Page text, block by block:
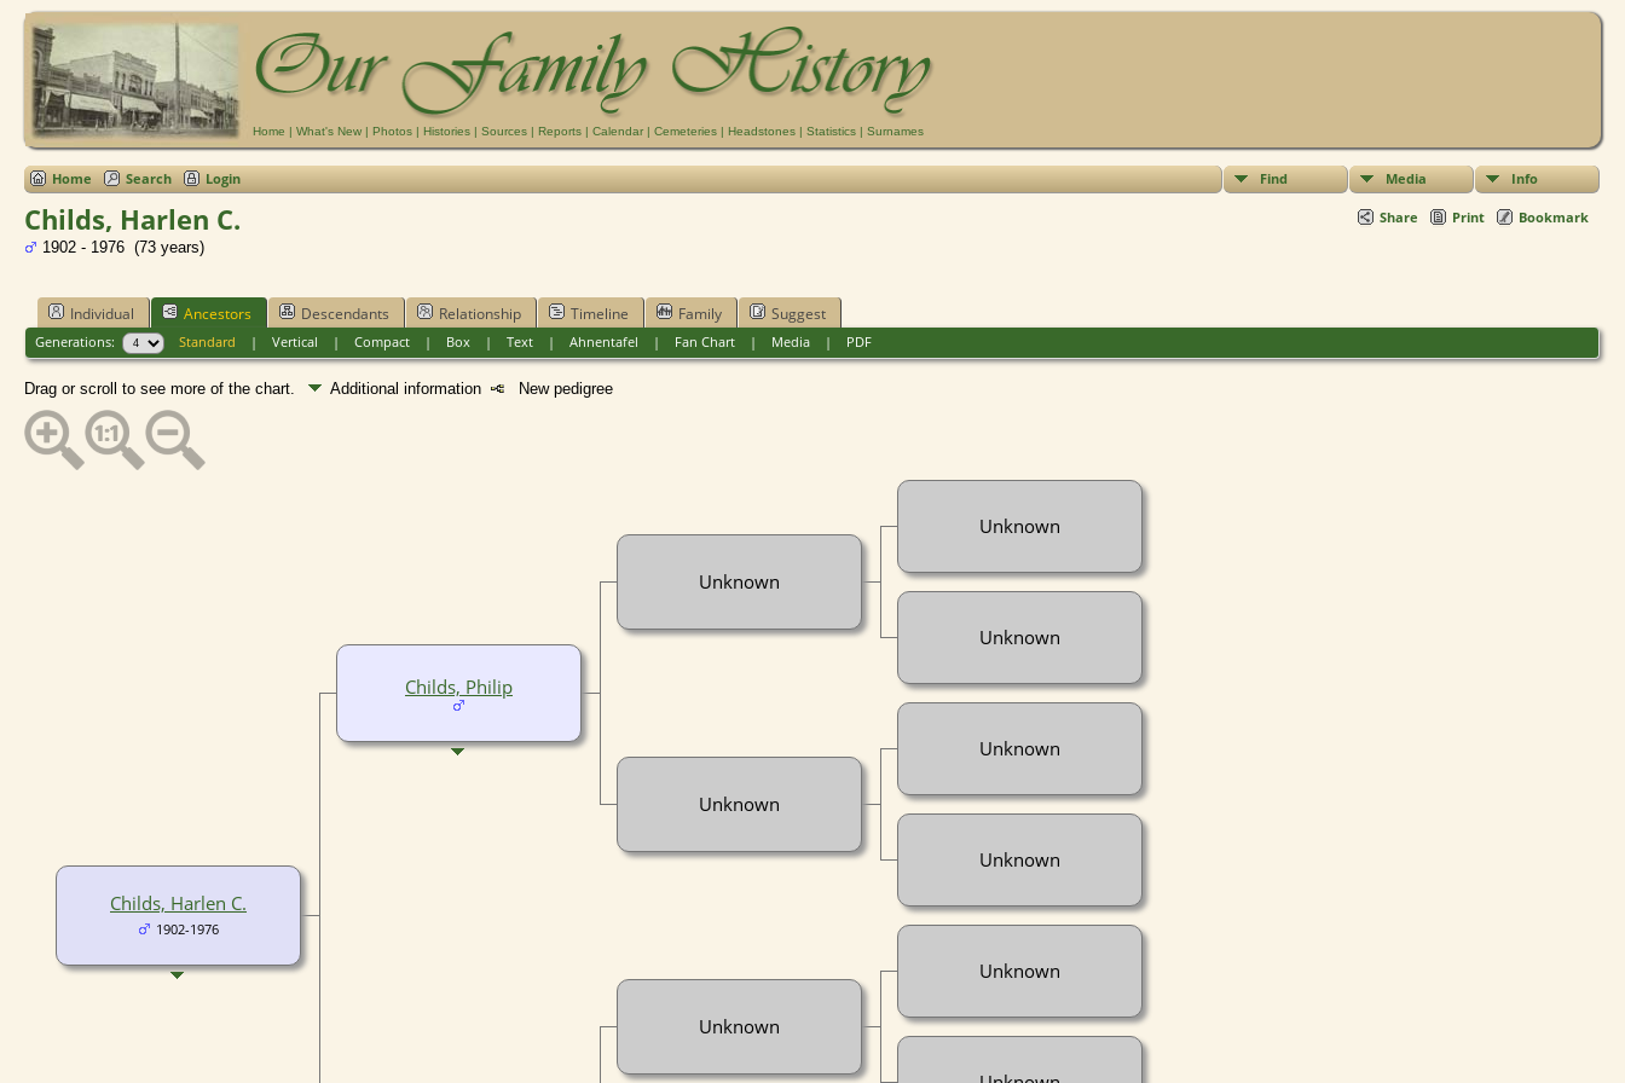
Home | What's New | Photos | Histories | Sources | Reports | Calendar | Cemeteries | Headstones | Statistics | Surnames
Find Media Info
Home Search Login
Share Print Bookmark
Childs, Harlen C.
1902 - 1976 (73 years)
Individual Ancestors Descendants Relationship Timeline Family Suggest
Generations: Standard | Vertical | Compact| Box| Text| Ahnentafel | Fan Chart| Media| PDF
Drag or scroll to see more of the chart. Additional information New pedigree
Childs, Harlen C.
1902-1976
Childs, Philip
Unknown
Unknown
Unknown
Unknown
Unknown
Unknown
Unknown
Unknown